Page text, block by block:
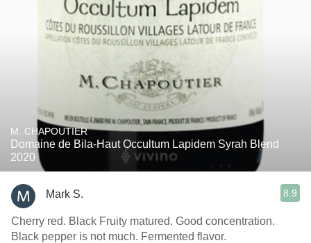
M. CHAPOUTIER
Domaine de Bila-Haut Occultum Lapidem Syrah Blend
2020
Mark S. 8.9
Cherry red. Black Fruity matured. Good concentration.
Black pepper is not much. Fermented flavor.